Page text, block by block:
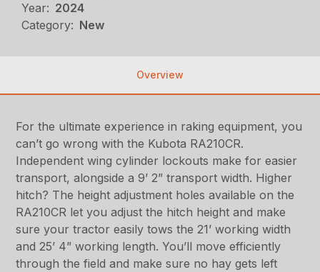
Year: 2024
Category: New
Overview
For the ultimate experience in raking equipment, you
can’t go wrong with the Kubota RA210CR.
Independent wing cylinder lockouts make for easier
transport, alongside a 9’ 2” transport width. Higher
hitch? The height adjustment holes available on the
RA210CR let you adjust the hitch height and make
sure your tractor easily tows the 21’ working width
and 25’ 4” working length. You’ll move efficiently
through the field and make sure no hay gets left